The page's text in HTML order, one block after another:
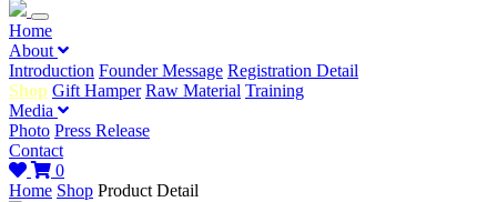
Home
About
Introduction Founder Message Registration Detail
Shop Gift Hamper Raw Material Training
Media
Photo Press Release
Contact
0
Home Shop Product Detail